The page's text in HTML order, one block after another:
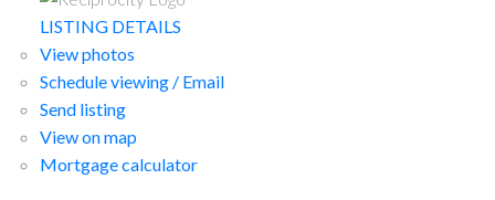
LISTING DETAILS
View photos
Schedule viewing / Email
Send listing
View on map
Mortgage calculator